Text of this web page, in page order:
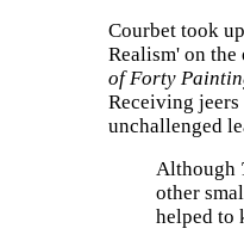
Courbet took
Realism' on
of Forty
Receiving jeers
unchallenged
Although
other
helped to